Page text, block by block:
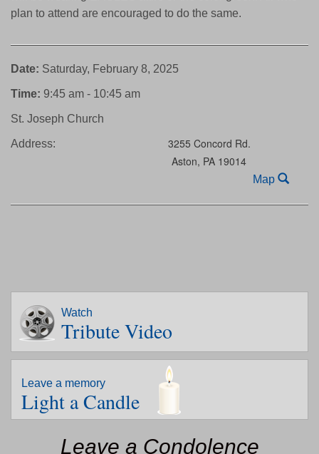
plan to attend are encouraged to do the same.
Date: Saturday, February 8, 2025
Time: 9:45 am - 10:45 am
St. Joseph Church
Address:
3255 Concord Rd.
Aston, PA 19014
Map
Watch
Tribute Video
Leave a memory
Light a Candle
Leave a Condolence